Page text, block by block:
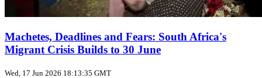
Machetes, Deadlines and Fears: South Africa's
Migrant Crisis Builds to 30 June
Wed, 17 Jun 2026 18:13:35 GMT